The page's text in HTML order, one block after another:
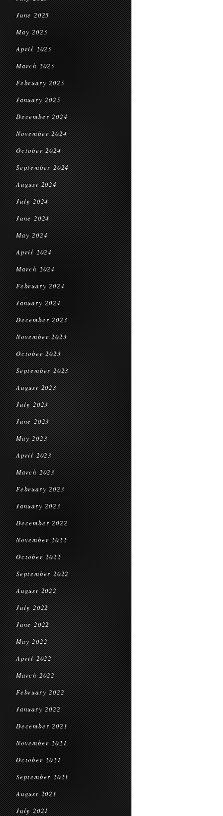
June 2025
May 2025
April 2025
March 2025
February 2025
January 2025
December 2024
November 2024
October 2024
September 2024
August 2024
July 2024
June 2024
May 2024
April 2024
March 2024
February 2024
January 2024
December 2023
November 2023
October 2023
September 2023
August 2023
July 2023
June 2023
May 2023
April 2023
March 2023
February 2023
January 2023
December 2022
November 2022
October 2022
September 2022
August 2022
July 2022
June 2022
May 2022
April 2022
March 2022
February 2022
January 2022
December 2021
November 2021
October 2021
September 2021
August 2021
July 2021